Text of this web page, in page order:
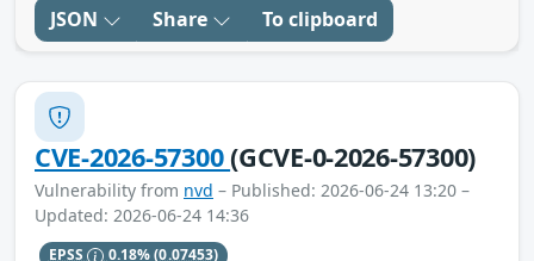
JSON Share To clipboard
CVE-2026-57300(GCVE-0-2026-57300)
Vulnerability from nvd – Published: 2026-06-24 13:20 –
Updated: 2026-06-24 14:36
EPSS 0.18%(0.07453)